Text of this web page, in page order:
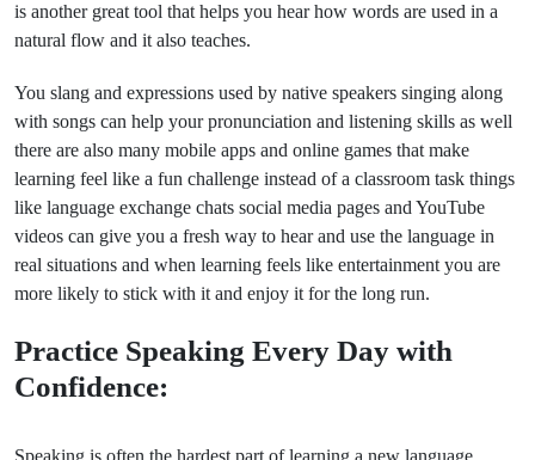
is another great tool that helps you hear how words are used in a
natural flow and it also teaches.
You slang and expressions used by native speakers singing along
with songs can help your pronunciation and listening skills as well
there are also many mobile apps and online games that make
learning feel like a fun challenge instead of a classroom task things
like language exchange chats social media pages and YouTube
videos can give you a fresh way to hear and use the language in
real situations and when learning feels like entertainment you are
more likely to stick with it and enjoy it for the long run.
Practice Speaking Every Day with
Confidence:
Speaking is often the hardest part of learning a new language